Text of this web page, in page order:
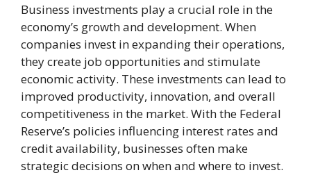
Business investments play a crucial role in the
economy’s growth and development. When
companies invest in expanding their operations,
they create job opportunities and stimulate
economic activity. These investments can lead to
improved productivity, innovation, and overall
competitiveness in the market. With the Federal
Reserve’s policies influencing interest rates and
credit availability, businesses often make
strategic decisions on when and where to invest.